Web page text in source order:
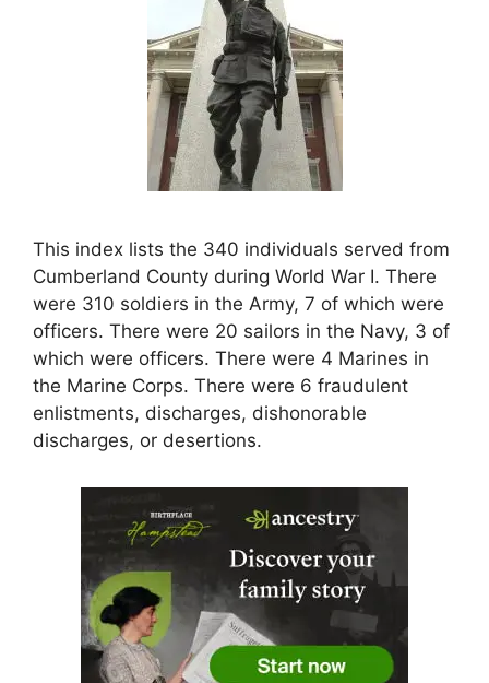
This index lists the 340 individuals served from
Cumberland County during World War I. There
were 310 soldiers in the Army, 7 of which were
officers. There were 20 sailors in the Navy, 3 of
which were officers. There were 4 Marines in
the Marine Corps. There were 6 fraudulent
enlistments, discharges, dishonorable
discharges, or desertions.